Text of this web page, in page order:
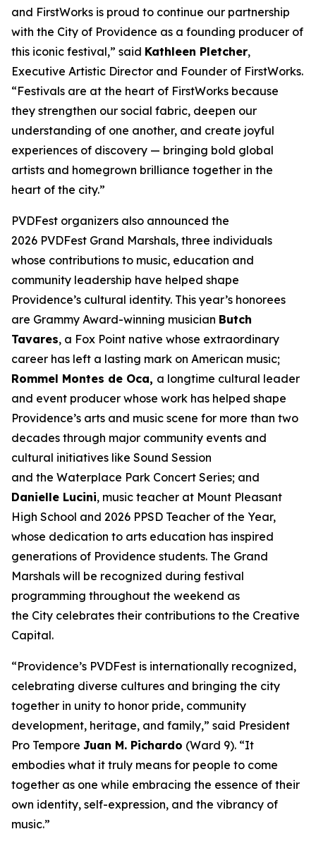
and FirstWorks is proud to continue our partnership
with the City of Providence as a founding producer of
this iconic festival,” said Kathleen Pletcher,
Executive Artistic Director and Founder of FirstWorks.
“Festivals are at the heart of FirstWorks because
they strengthen our social fabric, deepen our
understanding of one another, and create joyful
experiences of discovery — bringing bold global
artists and homegrown brilliance together in the
heart of the city.”
PVDFest organizers also announced the
2026 PVDFest Grand Marshals, three individuals
whose contributions to music, education and
community leadership have helped shape
Providence’s cultural identity. This year’s honorees
are Grammy Award-winning musician Butch
Tavares, a Fox Point native whose extraordinary
career has left a lasting mark on American music;
Rommel Montes de Oca, a longtime cultural leader
and event producer whose work has helped shape
Providence’s arts and music scene for more than two
decades through major community events and
cultural initiatives like Sound Session
and the Waterplace Park Concert Series; and
Danielle Lucini, music teacher at Mount Pleasant
High School and 2026 PPSD Teacher of the Year,
whose dedication to arts education has inspired
generations of Providence students. The Grand
Marshals will be recognized during festival
programming throughout the weekend as
the City celebrates their contributions to the Creative
Capital.
“Providence’s PVDFest is internationally recognized,
celebrating diverse cultures and bringing the city
together in unity to honor pride, community
development, heritage, and family,” said President
Pro Tempore Juan M. Pichardo (Ward 9). “It
embodies what it truly means for people to come
together as one while embracing the essence of their
own identity, self-expression, and the vibrancy of
music.”